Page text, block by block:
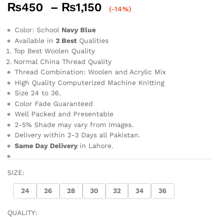
₨450 – ₨1,150
Price
through
(-14%)
Color: School Navy Blue
Available in 2 Best Qualities
Top Best Woolen Quality
Normal China Thread Quality
Thread Combination: Woolen and Acrylic Mix
High Quality Computerized Machine Knitting
Size 24 to 36.
Color Fade Guaranteed
Well Packed and Presentable
2-5% Shade may vary from Images.
Delivery within 2-3 Days all Pakistan.
Same Day Delivery in Lahore.
SIZE:
24 26 28 30 32 34 36
QUALITY: